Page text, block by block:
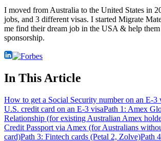
I moved from Australia to the United States in
jobs, and 3 different visas. I started Migrate
me find their dream job in the USA & help them
sponsorship.
In This Article
How to get a Social Security number on an E-3
U.S. credit card on an E-3 visaPath 1: Amex
Relationship (for existing Australian Amex
Credit Passport via Amex (for Australians
card)Path 3: Fintech cards (Petal 2, Zolve)Path